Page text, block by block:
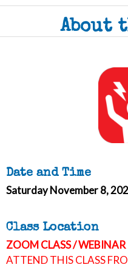
About
Date and Time
Saturday November 8,
Class Location
ZOOM CLASS / WEBINAR
ATTEND THIS CLASS